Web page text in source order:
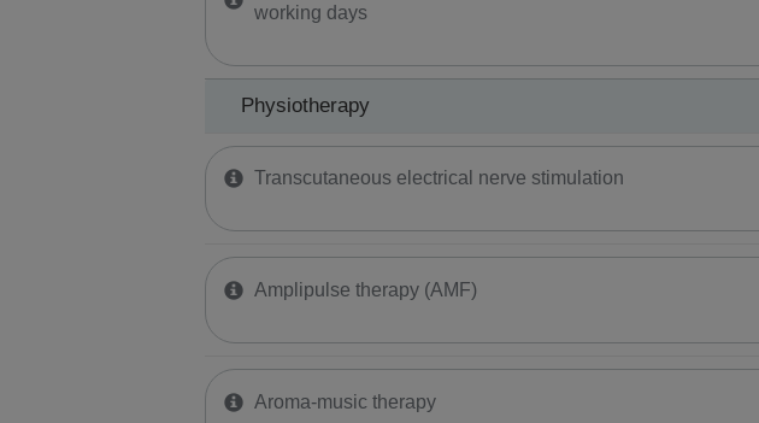
working days
Physiotherapy
Transcutaneous electrical nerve stimulation
Amplipulse therapy (AMF)
Aroma-music therapy